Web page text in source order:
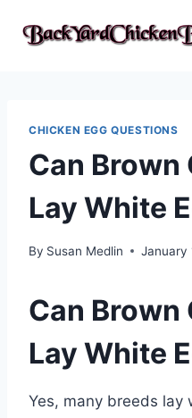
CHICKEN EGG QUESTIONS
Can Brown
Lay White
By Susan Medlin January
Can Brown
Lay White
Yes, many breeds lay